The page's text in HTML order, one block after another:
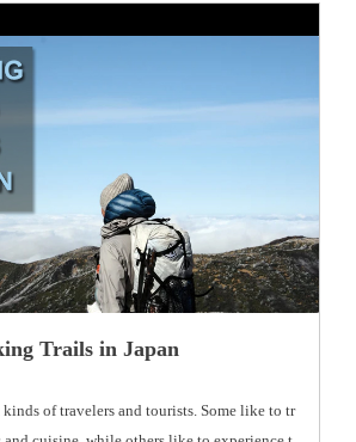
Trails in Japan
kinds of travelers and tourists. Some like to tr